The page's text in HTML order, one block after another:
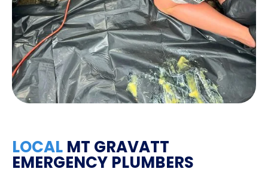
LOCAL MT GRAVATT
EMERGENCY PLUMBERS